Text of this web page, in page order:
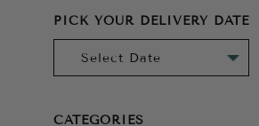
PICK YOUR DELIVERY DATE
CATEGORIES